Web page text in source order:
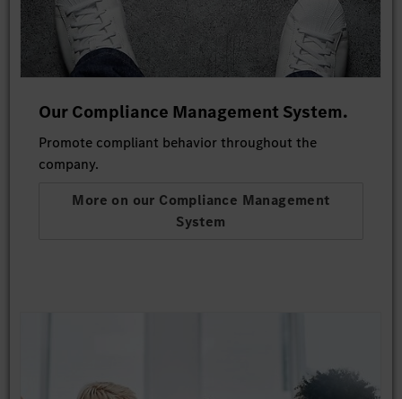
Our Compliance Management System.
Promote compliant behavior throughout the
company.
More on our Compliance Management
System